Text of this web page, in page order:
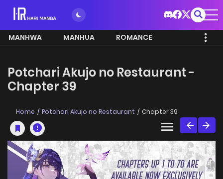
MANHWA MANHUA ROMANCE
Potchari Akujo no Restaurant -
Chapter 39
Home Potchari Akujo no Restaurant Chapter 39